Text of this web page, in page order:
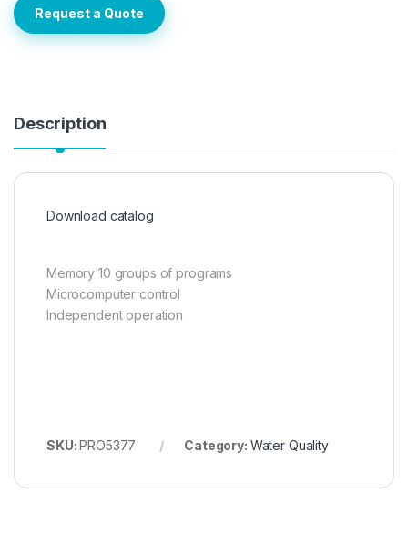
Request a Quote
Description
Download catalog
Memory 10 groups of programs
Microcomputer control
Independent operation
SKU:PRO5377 Category: Water Quality